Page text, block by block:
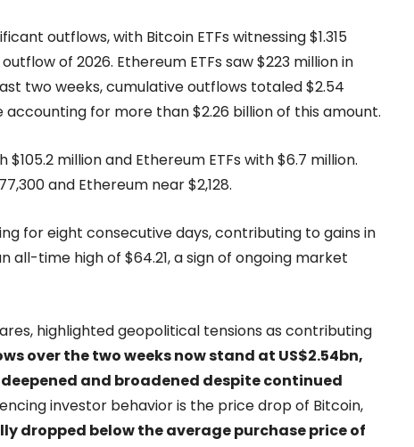
outflows, with Bitcoin ETFs witnessing $1.315
of 2026. Ethereum ETFs saw $223 million in
two weeks, cumulative outflows totaled $2.54
accounting for more than $2.26 billion of this amount.
million and Ethereum ETFs with $6.7 million.
and Ethereum near $2,128.
for eight consecutive days, contributing to gains in
all-time high of $64.21, a sign of ongoing market
highlighted geopolitical tensions as contributing
over the two weeks now stand at US$2.54bn,
and broadened despite continued
investor behavior is the price drop of Bitcoin,
dropped below the average purchase price of